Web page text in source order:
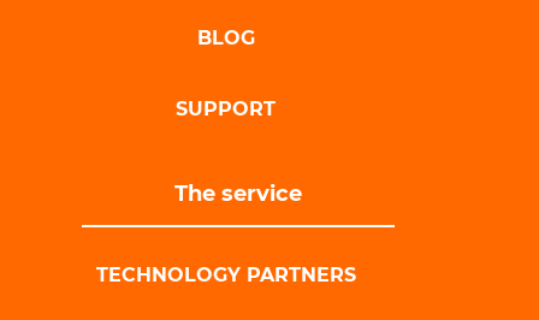
BLOG
SUPPORT
The service
TECHNOLOGY PARTNERS